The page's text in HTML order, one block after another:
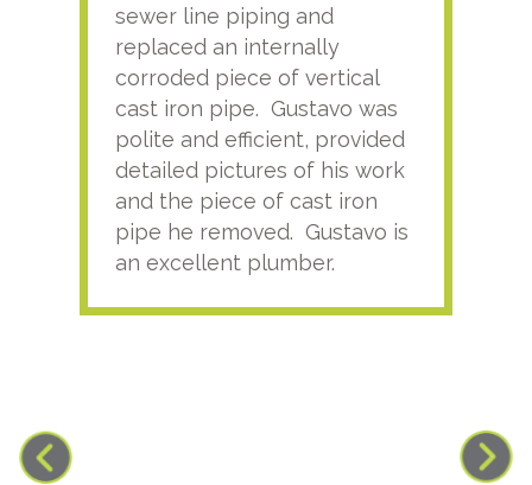
sewer line piping and
replaced an internally
corroded piece of vertical
cast iron pipe. Gustavo was
polite and efficient, provided
detailed pictures of his work
and the piece of cast iron
pipe he removed. Gustavo is
an excellent plumber.